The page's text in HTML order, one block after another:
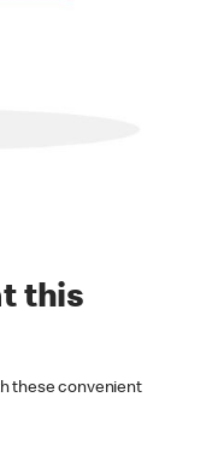
this
these convenient